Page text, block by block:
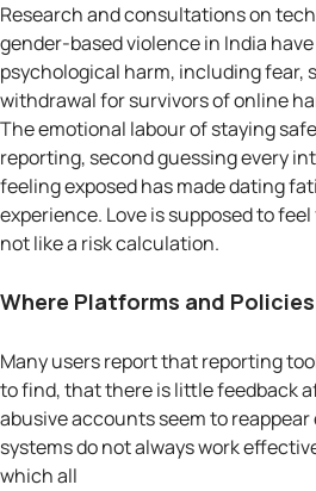
Research and consultations on
gender-based violence in India
psychological harm, including fear,
withdrawal for survivors of online
The emotional labour of staying
reporting, second guessing every
feeling exposed has made dating
experience. Love is supposed to
not like a risk calculation.
Where Platforms and
Many users report that reporting
to find, that there is little feedback
abusive accounts seem to reappear
systems do not always work
which all